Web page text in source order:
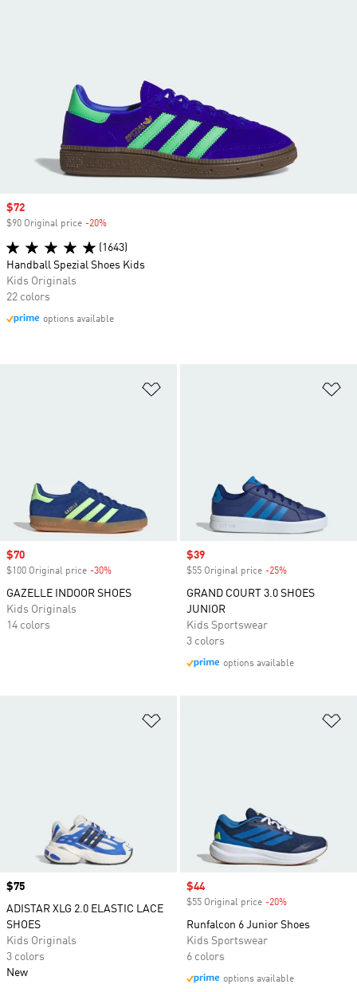
Sale price
$70
$100 Original price -30%
GAZELLE INDOOR SHOES
Kids Originals
14 colors
Sale price
$39
$55 Original price -25%
GRAND COURT 3.0 SHOES
JUNIOR
Kids Sportswear
3 colors
options available
Price
$75
ADISTAR XLG 2.0 ELASTIC LACE
SHOES
Kids Originals
3 colors
New
Sale price
$44
$55 Original price -20%
Runfalcon 6 Junior Shoes
Kids Sportswear
6 colors
options available
Sale price
$72
$90 Original price -20%
(1643)
Handball Spezial Shoes Kids
Kids Originals
22 colors
options available